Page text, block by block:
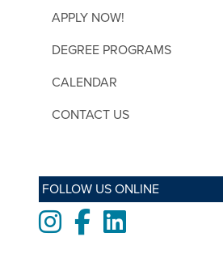
APPLY NOW!
DEGREE PROGRAMS
CALENDAR
CONTACT US
FOLLOW US ONLINE
Instagram
FacebookLinkedIn